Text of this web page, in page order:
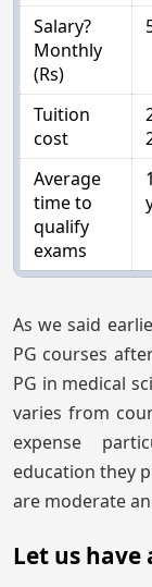
Salary?
Monthly
(Rs)
Tuition
cost
Average
time to
qualify
exams
As we said
PG courses
PG in medical
varies from
expense
education they
are moderate
Let us have